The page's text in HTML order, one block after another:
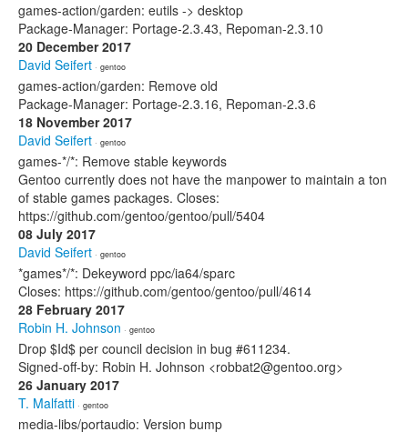
games-action/garden: eutils -> desktop
Package-Manager: Portage-2.3.43, Repoman-2.3.10
20 December 2017
David Seifert · gentoo
games-action/garden: Remove old
Package-Manager: Portage-2.3.16, Repoman-2.3.6
18 November 2017
David Seifert · gentoo
games-*/*: Remove stable keywords
Gentoo currently does not have the manpower to maintain a ton
of stable games packages. Closes:
https://github.com/gentoo/gentoo/pull/5404
08 July 2017
David Seifert · gentoo
*games*/*: Dekeyword ppc/ia64/sparc
Closes: https://github.com/gentoo/gentoo/pull/4614
28 February 2017
Robin H. Johnson · gentoo
Drop $Id$ per council decision in bug #611234.
Signed-off-by: Robin H. Johnson <robbat2@gentoo.org>
26 January 2017
T. Malfatti · gentoo
media-libs/portaudio: Version bump